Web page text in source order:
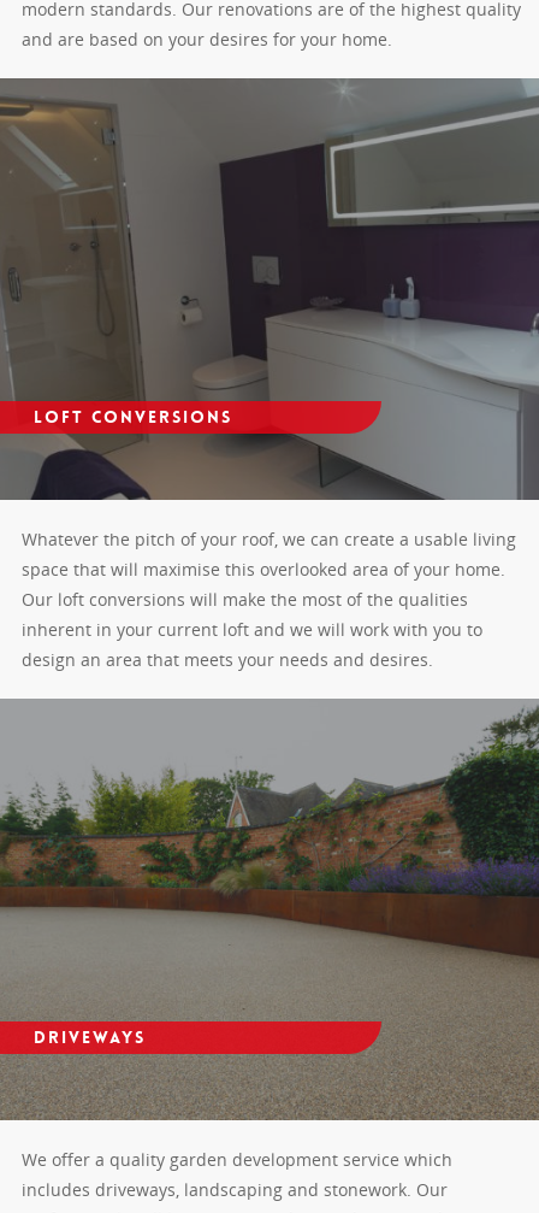
modern standards. Our renovations are of the highest quality
and are based on your desires for your home.
Loft Conversions
Whatever the pitch of your roof, we can create a usable living
space that will maximise this overlooked area of your home.
Our loft conversions will make the most of the qualities
inherent in your current loft and we will work with you to
design an area that meets your needs and desires.
Driveways
We offer a quality garden development service which
includes driveways, landscaping and stonework. Our